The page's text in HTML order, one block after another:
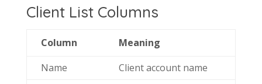
Client List Columns
Column
Meaning
Name
Client account name